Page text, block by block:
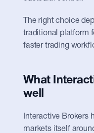
The right choice
traditional platform
faster trading
What
well
Interactive Brokers
markets itself